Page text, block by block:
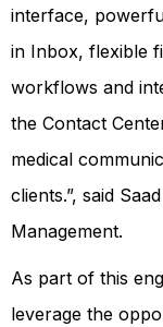
interface,
in Inbox, flexible
workflows and
the Contact
medical
clients.”, said
Management.
As part of this
leverage the